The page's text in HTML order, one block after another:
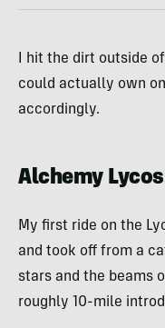
I hit the dirt outside
could actually own
accordingly.
Alchemy
My first ride on the
and took off from a
stars and the beams
roughly 10-mile